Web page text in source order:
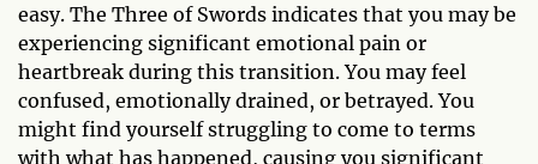
easy. The Three of Swords indicates that you may be
experiencing significant emotional pain or
heartbreak during this transition. You may feel
confused, emotionally drained, or betrayed. You
might find yourself struggling to come to terms
with what has happened, causing you significant